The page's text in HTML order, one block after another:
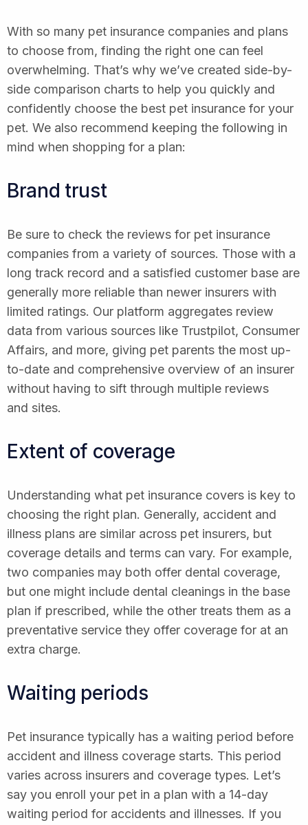
With so many pet insurance companies and plans
to choose from, finding the right one can feel
overwhelming. That’s why we’ve created side-by-
side comparison charts to help you quickly and
confidently choose the best pet insurance for your
pet. We also recommend keeping the following in
mind when shopping for a plan:
Brand trust
Be sure to check the reviews for pet insurance
companies from a variety of sources. Those with a
long track record and a satisfied customer base are
generally more reliable than newer insurers with
limited ratings. Our platform aggregates review
data from various sources like Trustpilot, Consumer
Affairs, and more, giving pet parents the most up-
to-date and comprehensive overview of an insurer
without having to sift through multiple reviews
and sites.
Extent of coverage
Understanding what pet insurance covers is key to
choosing the right plan. Generally, accident and
illness plans are similar across pet insurers, but
coverage details and terms can vary. For example,
two companies may both offer dental coverage,
but one might include dental cleanings in the base
plan if prescribed, while the other treats them as a
preventative service they offer coverage for at an
extra charge.
Waiting periods
Pet insurance typically has a waiting period before
accident and illness coverage starts. This period
varies across insurers and coverage types. Let’s
say you enroll your pet in a plan with a 14-day
waiting period for accidents and illnesses. If you